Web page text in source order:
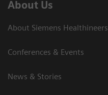
About Us
About Siemens Healthineers
Conferences & Events
News & Stories